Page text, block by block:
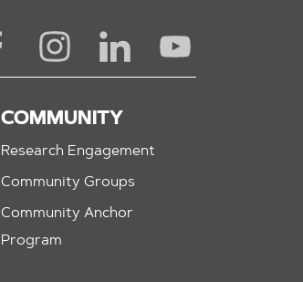
COMMUNITY
Research Engagement
Community Groups
Community Anchor
Program